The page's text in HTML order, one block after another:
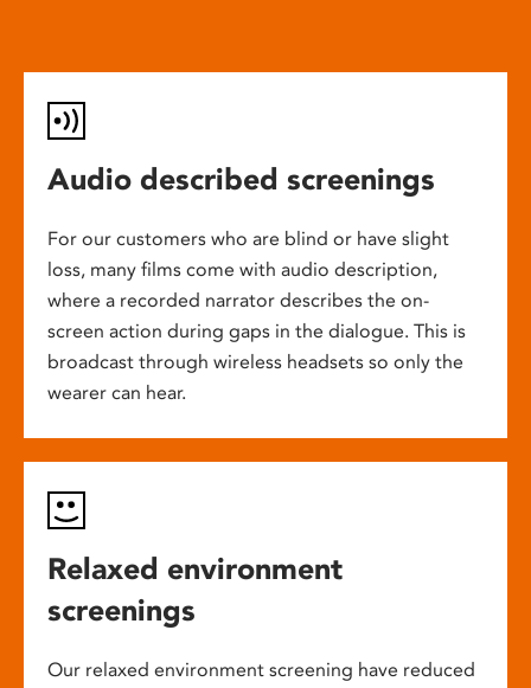
Audio described screenings
For our customers who are blind or have slight
loss, many films come with audio description,
where a recorded narrator describes the on-
screen action during gaps in the dialogue. This is
broadcast through wireless headsets so only the
wearer can hear.
Relaxed environment
screenings
Our relaxed environment screening have reduced